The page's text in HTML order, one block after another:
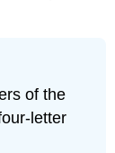
of the
letter